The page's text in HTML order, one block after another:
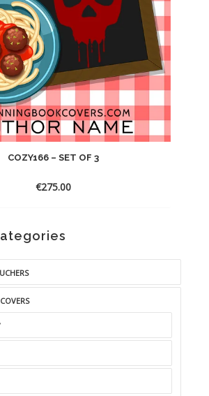
COZY166 – SET OF 3
€275.00